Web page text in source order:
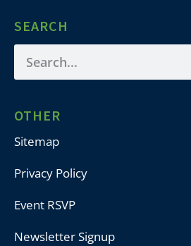
SEARCH
OTHER
Sitemap
Privacy Policy
Event RSVP
Newsletter Signup